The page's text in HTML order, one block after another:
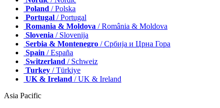
Poland / Polska
Portugal / Portugal
Romania & Moldova / România & Moldova
Slovenia / Slovenija
Serbia & Montenegro / Србија и Црна Гора
Spain / España
Switzerland / Schweiz
Turkey / Türkiye
UK & Ireland / UK & Ireland
Asia Pacific